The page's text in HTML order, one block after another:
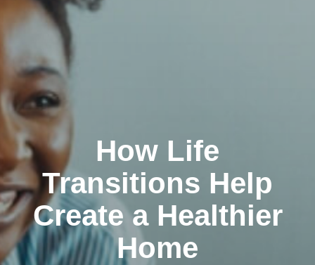
How Life
Transitions Help
Create a Healthier
Home